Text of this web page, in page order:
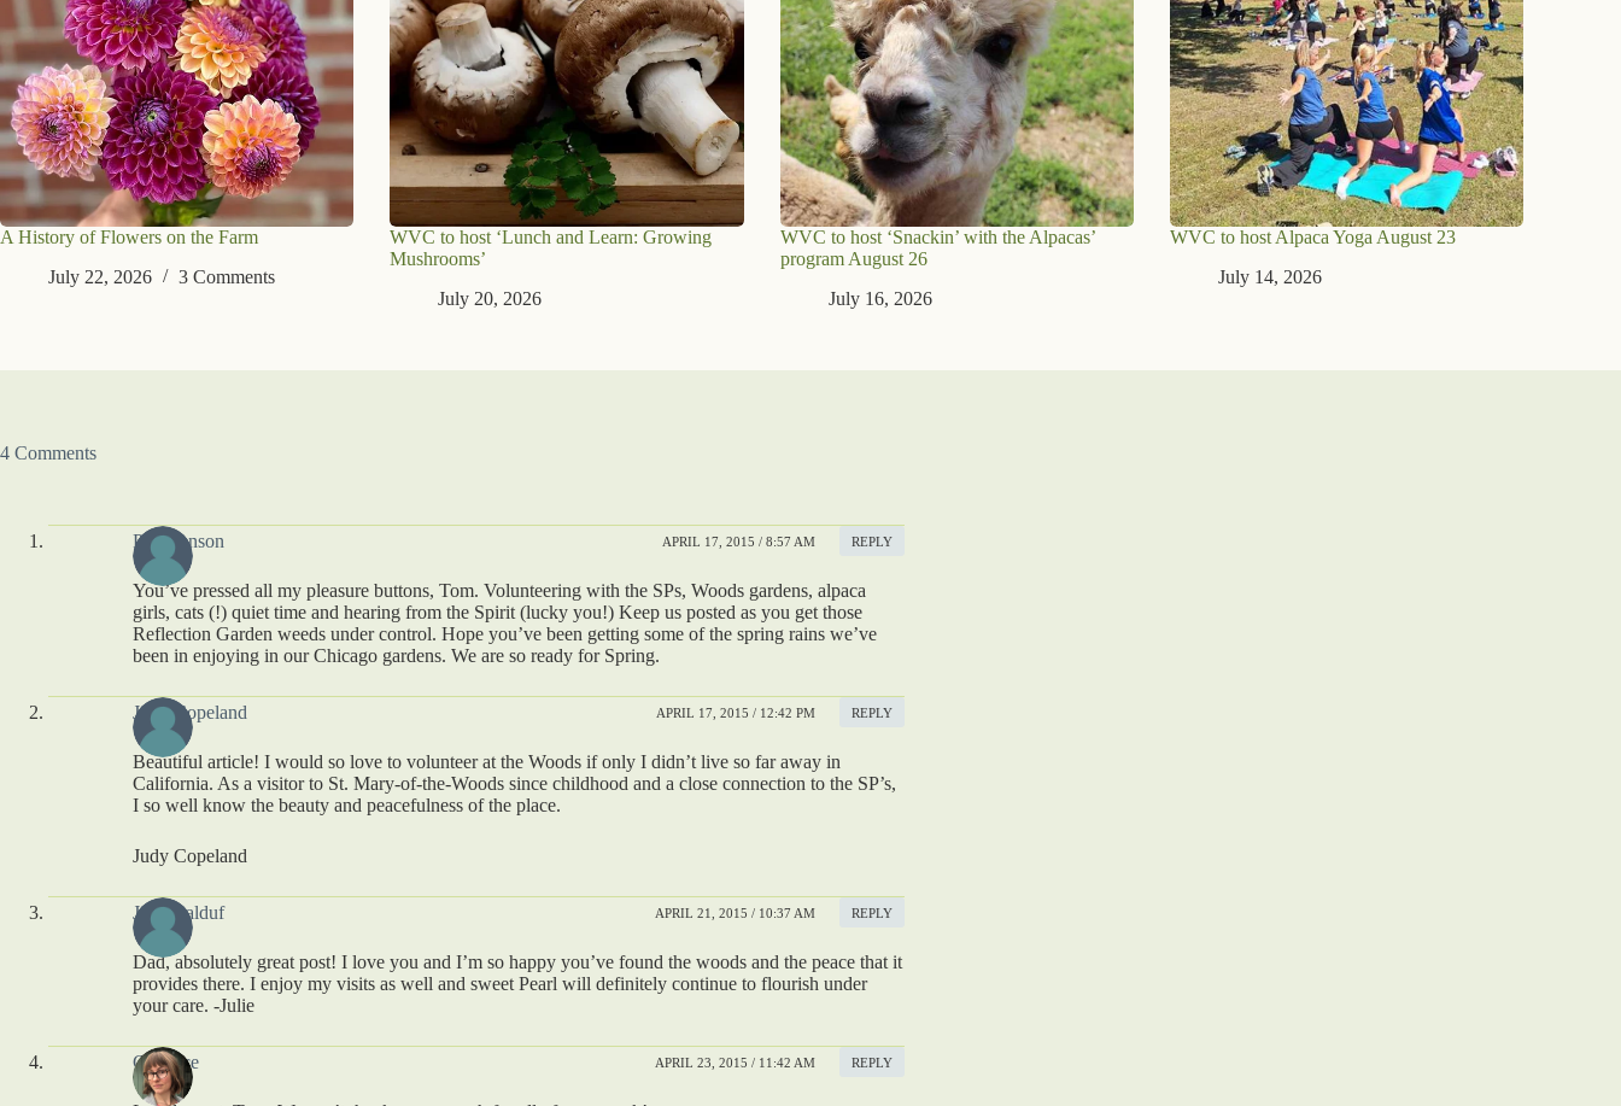
A History of Flowers on the Farm
July 22, 2026
3 Comments
WVC to host ‘Lunch and Learn: Growing
Mushrooms’
July 20, 2026
WVC to host ‘Snackin’ with the Alpacas’
program August 26
July 16, 2026
WVC to host Alpaca Yoga August 23
July 14, 2026
4 Comments
Peg Benson APRIL 17, 2015 / 8:57 AM REPLY
You’ve pressed all my pleasure buttons, Tom. Volunteering with the SPs, Woods gardens, alpaca
girls, cats (!) quiet time and hearing from the Spirit (lucky you!) Keep us posted as you get those
Reflection Garden weeds under control. Hope you’ve been getting some of the spring rains we’ve
been in enjoying in our Chicago gardens. We are so ready for Spring.
Judy Copeland APRIL 17, 2015 / 12:42 PM REPLY
Beautiful article! I would so love to volunteer at the Woods if only I didn’t live so far away in
California. As a visitor to St. Mary-of-the-Woods since childhood and a close connection to the SP’s,
I so well know the beauty and peacefulness of the place.
Judy Copeland
Julie Balduf APRIL 21, 2015 / 10:37 AM REPLY
Dad, absolutely great post! I love you and I’m so happy you’ve found the woods and the peace that it
provides there. I enjoy my visits as well and sweet Pearl will definitely continue to flourish under
your care. -Julie
Candace APRIL 23, 2015 / 11:42 AM REPLY